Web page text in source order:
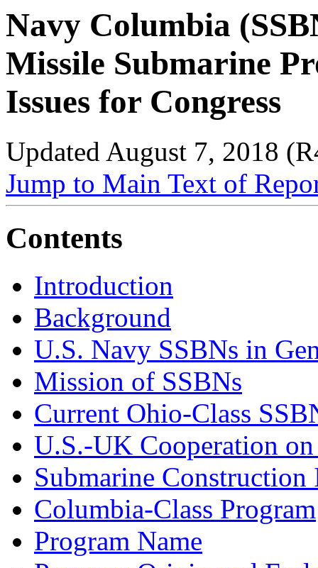
Navy Columbia
Missile Submarine
Issues for Congress
Updated August 7, 2018
Jump to Main Text of
Contents
Introduction
Background
U.S. Navy SSBNs in
Mission of SSBNs
Current Ohio-Class
U.S.-UK Cooperation
Submarine Construction
Columbia-Class Program
Program Name